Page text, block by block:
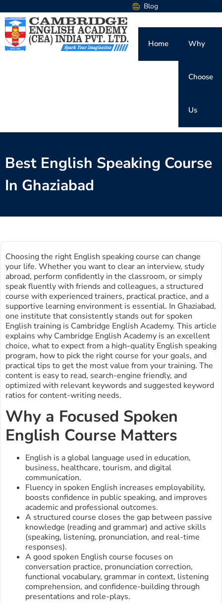
Blog
Home Why
Choose
Us
Best English Speaking Course
In Ghaziabad
Choosing the right English speaking course can change
your life. Whether you want to clear an interview, study
abroad, perform confidently in the classroom, or simply
speak fluently with friends and colleagues, a structured
course with experienced trainers, practical practice, and a
supportive learning environment is essential. In Ghaziabad,
one institute that consistently stands out for spoken
English training is Cambridge English Academy. This article
explains why Cambridge English Academy is an excellent
choice, what to expect from a high-quality English speaking
program, how to pick the right course for your goals, and
practical tips to get the most value from your training. The
content is easy to read, search-engine friendly, and
optimized with relevant keywords and suggested keyword
ratios for content-writing needs.
Why a Focused Spoken
English Course Matters
English is a global language used in education,
business, healthcare, tourism, and digital
communication.
Fluency in spoken English increases employability,
boosts confidence in public speaking, and improves
academic and professional outcomes.
A structured course closes the gap between passive
knowledge (reading and grammar) and active skills
(speaking, listening, pronunciation, and real-time
responses).
A good spoken English course focuses on
conversation practice, pronunciation correction,
functional vocabulary, grammar in context, listening
comprehension, and confidence-building through
presentations and role-plays.